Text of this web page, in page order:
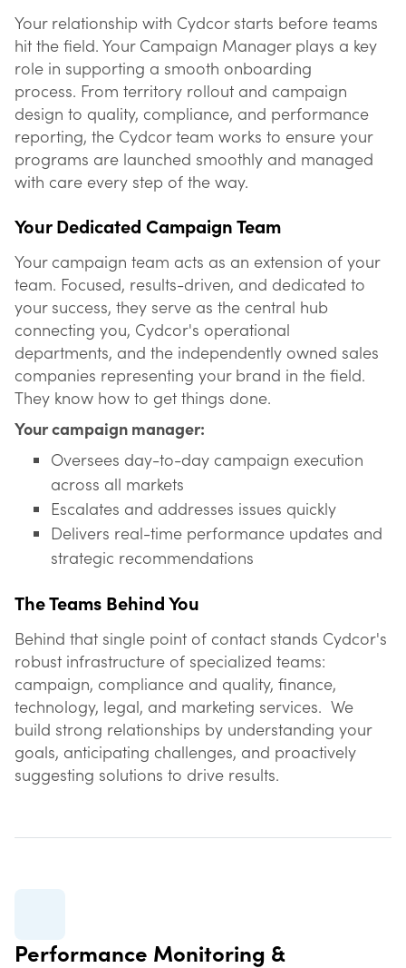
Your relationship with Cydcor starts before teams
hit the field. Your Campaign Manager plays a key
role in supporting a smooth onboarding
process. From territory rollout and campaign
design to quality, compliance, and performance
reporting, the Cydcor team works to ensure your
programs are launched smoothly and managed
with care every step of the way.
Your Dedicated Campaign Team
Your campaign team acts as an extension of your
team. Focused, results-driven, and dedicated to
your success, they serve as the central hub
connecting you, Cydcor's operational
departments, and the independently owned sales
companies representing your brand in the field.
They know how to get things done.
Your campaign manager:
Oversees day-to-day campaign execution
across all markets
Escalates and addresses issues quickly
Delivers real-time performance updates and
strategic recommendations
The Teams Behind You
Behind that single point of contact stands Cydcor's
robust infrastructure of specialized teams:
campaign, compliance and quality, finance,
technology, legal, and marketing services. We
build strong relationships by understanding your
goals, anticipating challenges, and proactively
suggesting solutions to drive results.
Performance Monitoring &